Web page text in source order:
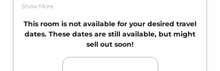
bed, and in the third bedroom a king-size double
comfortable sofa bed for two in the living area. The
apartment offers two bathrooms with bathtub, a
fully equipped kitchen, and a private balcony.
Show More
This room is not available for your desired travel
dates. These dates are still available, but might
sell out soon!